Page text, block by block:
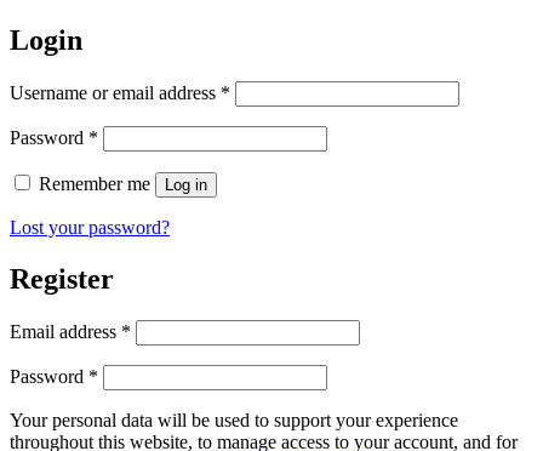
Login
Username or email address *
Password *
Remember me Log in
Lost your password?
Register
Email address *
Password *
Your personal data will be used to support your experience
throughout this website, to manage access to your account, and for